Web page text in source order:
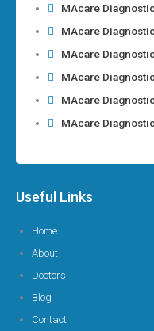
MAcare
MAcare
MAcare
MAcare
MAcare
MAcare
Useful Links
Home
About
Doctors
Blog
Contact